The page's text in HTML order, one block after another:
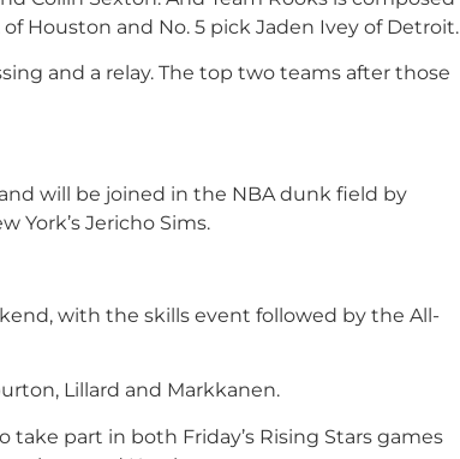
Houston and No. 5 pick Jaden Ivey of Detroit.
and a relay. The top two teams after those
will be joined in the NBA dunk field by
York’s Jericho Sims.
with the skills event followed by the All-
Lillard and Markkanen.
part in both Friday’s Rising Stars games